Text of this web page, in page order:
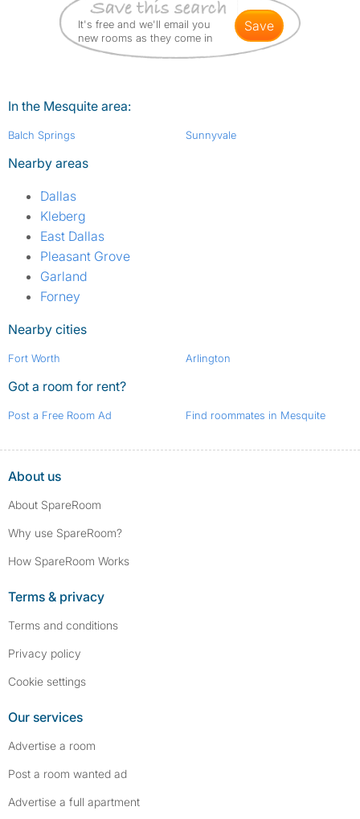
It's free and we'll email you
new rooms as they come in
save
In the Mesquite area:
Balch Springs Sunnyvale
Nearby areas
Dallas
Kleberg
East Dallas
Pleasant Grove
Garland
Forney
Nearby cities
Fort Worth Arlington
Got a room for rent?
Post a Free Room Ad Find roommates in Mesquite
About us
About SpareRoom
Why use SpareRoom?
How SpareRoom Works
Terms & privacy
Terms and conditions
Privacy policy
Cookie settings
Our services
Advertise a room
Post a room wanted ad
Advertise a full apartment